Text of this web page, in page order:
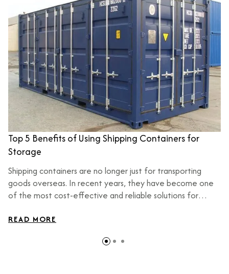
Top 5 Benefits of Using Shipping Containers for
Storage
Shipping containers are no longer just for transporting
goods overseas. In recent years, they have become one
of the most cost-effective and reliable solutions for
business owner, or large-scale contractor, shipping
READ MORE